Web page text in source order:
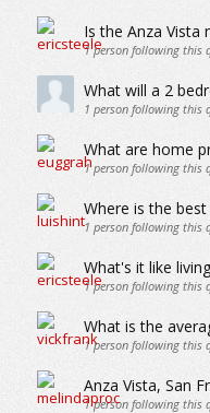
Is the Anza Vista
1person following this
What will a 2
1 person following this
What are home
1person following this
Where is the best
1 person following this
What's it like
1person following this
What is the
1person following this
Anza Vista, San
1person following this